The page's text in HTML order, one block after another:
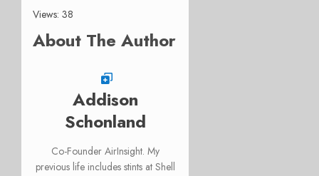
Views: 38
About The Author
Addison
Schonland
Co-Founder AirInsight. My
previous life includes stints at Shell